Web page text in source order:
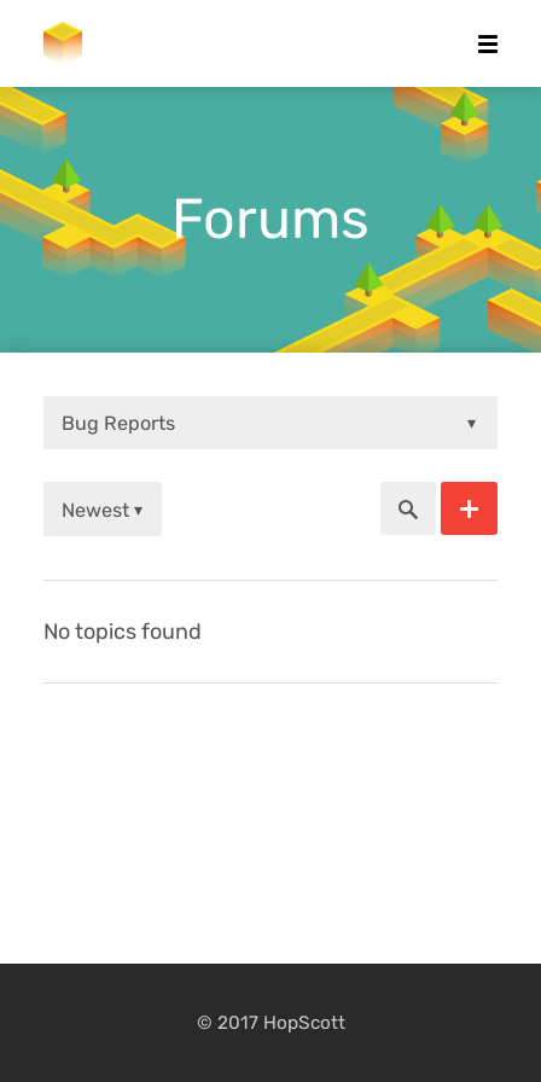
Forums
Bug Reports ▾
Newest ▾
No topics found
© 2017 HopScott